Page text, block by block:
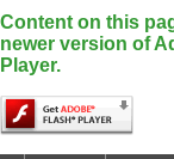
Content on this
newer version of
Player.